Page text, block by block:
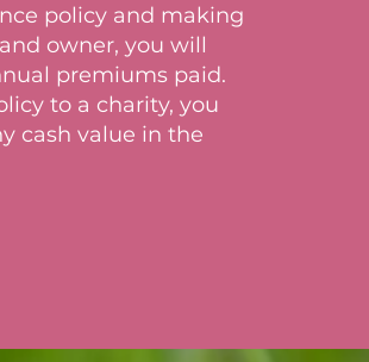
policy and making
owner, you will
premiums paid.
to a charity, you
cash value in the